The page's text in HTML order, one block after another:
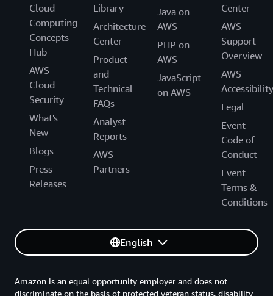
Cloud
Computing
Concepts
Hub
AWS
Cloud
Security
What's
New
Blogs
Press
Releases
Library
Architecture
Center
Product
and
Technical
FAQs
Analyst
Reports
AWS
Partners
Java on
AWS
PHP on
AWS
JavaScript
on AWS
Center
AWS
Support
Overview
AWS
Accessibility
Legal
Event
Code of
Conduct
Event
Terms &
Conditions
English
Amazon is an equal opportunity employer and does not
discriminate on the basis of protected veteran status, disability